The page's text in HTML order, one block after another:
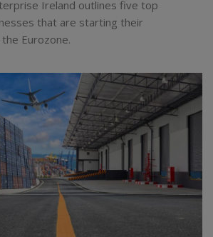
Ireland outlines five top
that are starting their
Eurozone.